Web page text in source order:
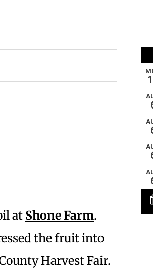
at Shone Farm.
the fruit into
Harvest Fair.